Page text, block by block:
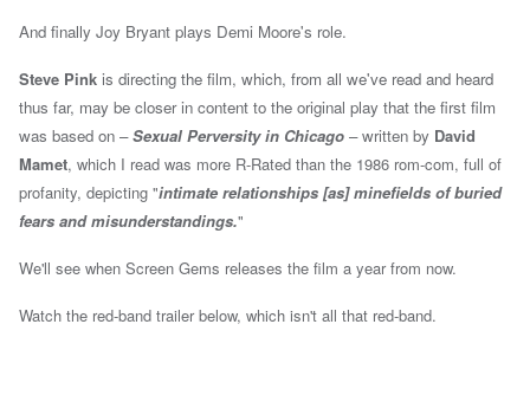
And finally Joy Bryant plays Demi Moore's role.
Steve Pink is directing the film, which, from all we've read and heard
thus far, may be closer in content to the original play that the first film
was based on –Sexual Perversity in Chicago – written by David
Mamet, which I read was more R-Rated than the 1986 rom-com, full of
profanity, depicting "intimate relationships [as] minefields of buried
fears and misunderstandings."
We'll see when Screen Gems releases the film a year from now.
Watch the red-band trailer below, which isn't all that red-band.